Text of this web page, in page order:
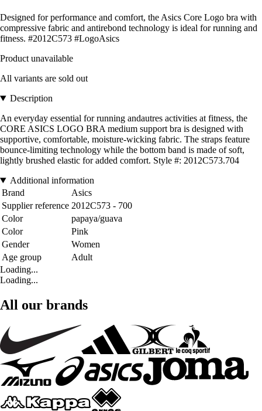
Designed for performance and comfort, the Asics Core Logo bra with
compressive fabric and antirebond technology is ideal for running and
fitness. #2012C573 #LogoAsics
Product unavailable
All variants are sold out
Description
An everyday essential for running andautres activities at fitness, the
CORE ASICS LOGO BRA medium support bra is designed with
supportive, comfortable, moisture-wicking fabric. The straps feature
bounce-limiting technology while the bottom band is made of soft,
lightly brushed elastic for added comfort. Style #: 2012C573.704
Additional information
Brand
Asics
Supplier reference 2012C573 - 700
Color
papaya/guava
Color
Pink
Gender
Women
Age group
Adult
Loading...
Loading...
All our brands